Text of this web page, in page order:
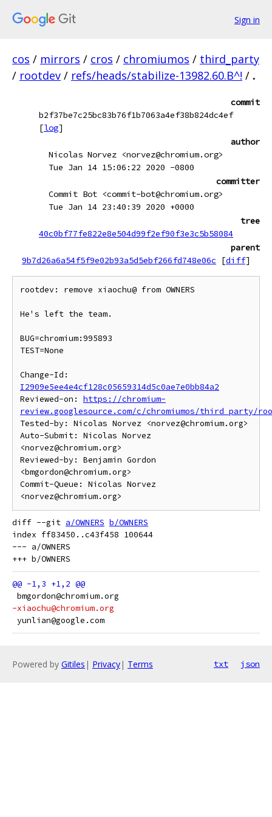
Sign in
cos / mirrors / cros / chromiumos / third_party
/ rootdev / refs/heads/stabilize-13982.60.B^! / .
commit
b2f37be7c25bc83b76f1b7063a4ef38b824dc4ef
[log]
author
Nicolas Norvez <norvez@chromium.org>
Tue Jan 14 15:06:22 2020 -0800
committer
Commit Bot <commit-bot@chromium.org>
Tue Jan 14 23:40:39 2020 +0000
tree
40c0bf77fe822e8e504d99f2ef90f3e3c5b58084
parent
9b7d26a6a54f5f9e02b93a5d5ebf266fd748e06c
[diff]
rootdev: remove xiaochu@ from OWNERS
He's left the team.
BUG=chromium:995893
TEST=None
I2909e5ee4e4cf128c05659314d5c0ae7e0bb84a2
Reviewed-on: https://chromium-
review.googlesource.com/c/chromiumos/third_party/
Tested-by: Nicolas Norvez <norvez@chromium.org>
Auto-Submit: Nicolas Norvez
<norvez@chromium.org>
Reviewed-by: Benjamin Gordon
<bmgordon@chromium.org>
Commit-Queue: Nicolas Norvez
diff --git a/OWNERS b/OWNERS
index ff83450..c43f458 100644
--- a/OWNERS
bmgordon@chromium.org
-xiaochu@chromium.org
yunlian@google.com
Powered by Gitiles | Privacy| Terms txt json